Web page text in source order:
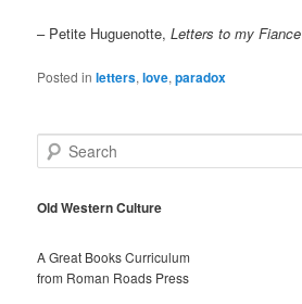
– Petite Huguenotte,Letters to my Fiance
Posted in letters,love,paradox
e
rOld Western Culture
A Great Books Curriculum
from Roman Roads Press